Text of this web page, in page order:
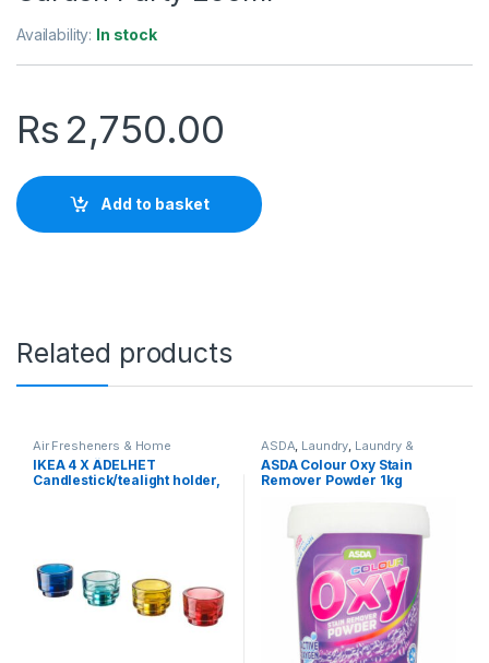
Availability: In stock
Rs 2,750.00
Add to basket
Related products
Air Fresheners & Home
Fragrance ,Candles & Candle
Holders,Household,
Laundry & Household,Popular
IKEA 4 X ÄDELHET
Candlestick/tealight holder,
ASDA Laundry Laundry &
Household Popular Brands
Stain Remover & Laundry Aids
ASDA Colour Oxy Stain
Remover Powder 1kg